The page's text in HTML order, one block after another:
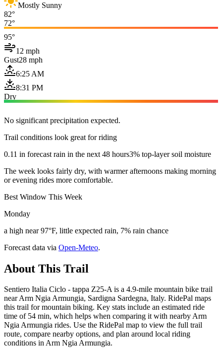
Mostly Sunny
82°
72°
95°
12 mph
Gust28 mph
6:25 AM
8:31 PM
Dry
No significant precipitation expected.
Trail conditions look great for riding
0.11 in forecast rain in the next 48 hours3% top-layer soil moisture
The week looks fairly dry, with warmer afternoons making morning
or evening rides more comfortable.
Best Window This Week
Monday
a high near 97°F, little expected rain, 7% rain chance
Forecast data via Open-Meteo.
About This Trail
Sentiero Italia Ciclo - tappa Z25-A is a 4.9-mile mountain bike trail
near Arm Ngia Armungia, Sardigna Sardegna, Italy. RidePal maps
this trail for mountain biking. Key stats include an estimated ride
time of 54 min, which helps when comparing it with nearby Arm
Ngia Armungia rides. Use the RidePal map to view the full trail
route, compare nearby options, and plan around local riding
conditions in Arm Ngia Armungia.